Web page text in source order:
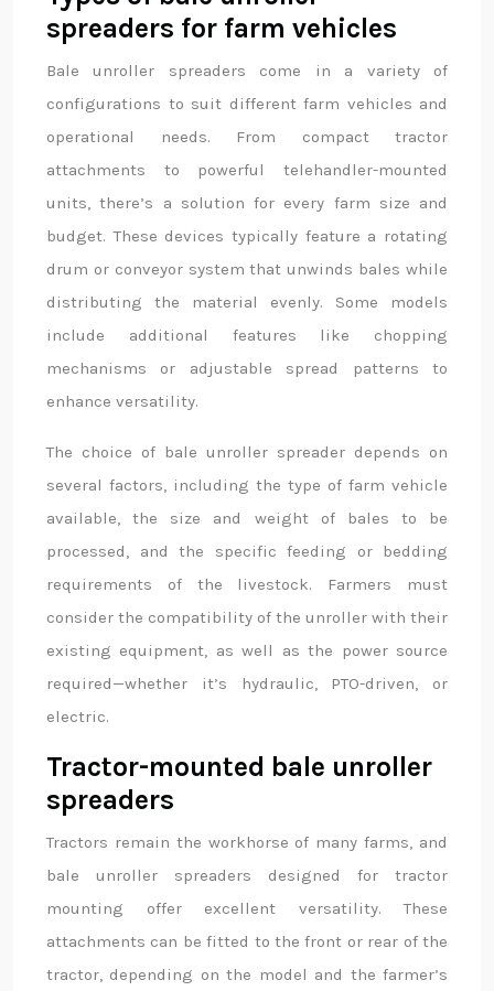
spreaders for farm vehicles
Bale unroller spreaders come in a variety of
configurations to suit different farm vehicles and
operational needs. From compact tractor
attachments to powerful telehandler-mounted
units, there’s a solution for every farm size and
budget. These devices typically feature a rotating
drum or conveyor system that unwinds bales while
distributing the material evenly. Some models
include additional features like chopping
mechanisms or adjustable spread patterns to
enhance versatility.
The choice of bale unroller spreader depends on
several factors, including the type of farm vehicle
available, the size and weight of bales to be
processed, and the specific feeding or bedding
requirements of the livestock. Farmers must
consider the compatibility of the unroller with their
existing equipment, as well as the power source
required—whether it’s hydraulic, PTO-driven, or
electric.
Tractor-mounted bale unroller
spreaders
Tractors remain the workhorse of many farms, and
bale unroller spreaders designed for tractor
mounting offer excellent versatility. These
attachments can be fitted to the front or rear of the
tractor, depending on the model and the farmer’s